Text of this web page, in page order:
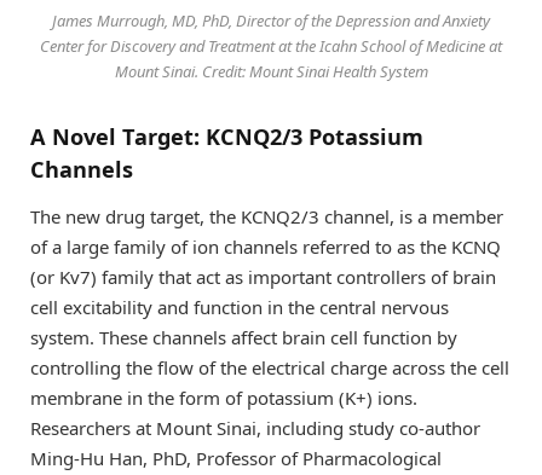
James Murrough, MD, PhD, Director of the Depression and Anxiety
Center for Discovery and Treatment at the Icahn School of Medicine at
Mount Sinai. Credit: Mount Sinai Health System
A Novel Target: KCNQ2/3 Potassium
Channels
The new drug target, the KCNQ2/3 channel, is a member
of a large family of ion channels referred to as the KCNQ
(or Kv7) family that act as important controllers of brain
cell excitability and function in the central nervous
system. These channels affect brain cell function by
controlling the flow of the electrical charge across the cell
membrane in the form of potassium (K+) ions.
Researchers at Mount Sinai, including study co-author
Ming-Hu Han, PhD, Professor of Pharmacological